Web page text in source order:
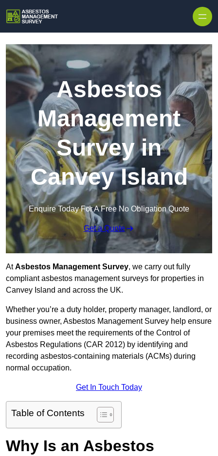
Asbestos
Management
Survey in
Canvey Island
Enquire Today For A Free No Obligation Quote
Get a Quote
AtAsbestos Management Survey, we carry out fully
compliant asbestos management surveys for properties in
Canvey Island and across the UK.
Whether you’re a duty holder, property manager, landlord, or
business owner, Asbestos Management Survey help ensure
your premises meet the requirements of the Control of
Asbestos Regulations (CAR 2012) by identifying and
recording asbestos-containing materials (ACMs) during
normal occupation.
Get In Touch Today
Table of Contents
Why Is an Asbestos